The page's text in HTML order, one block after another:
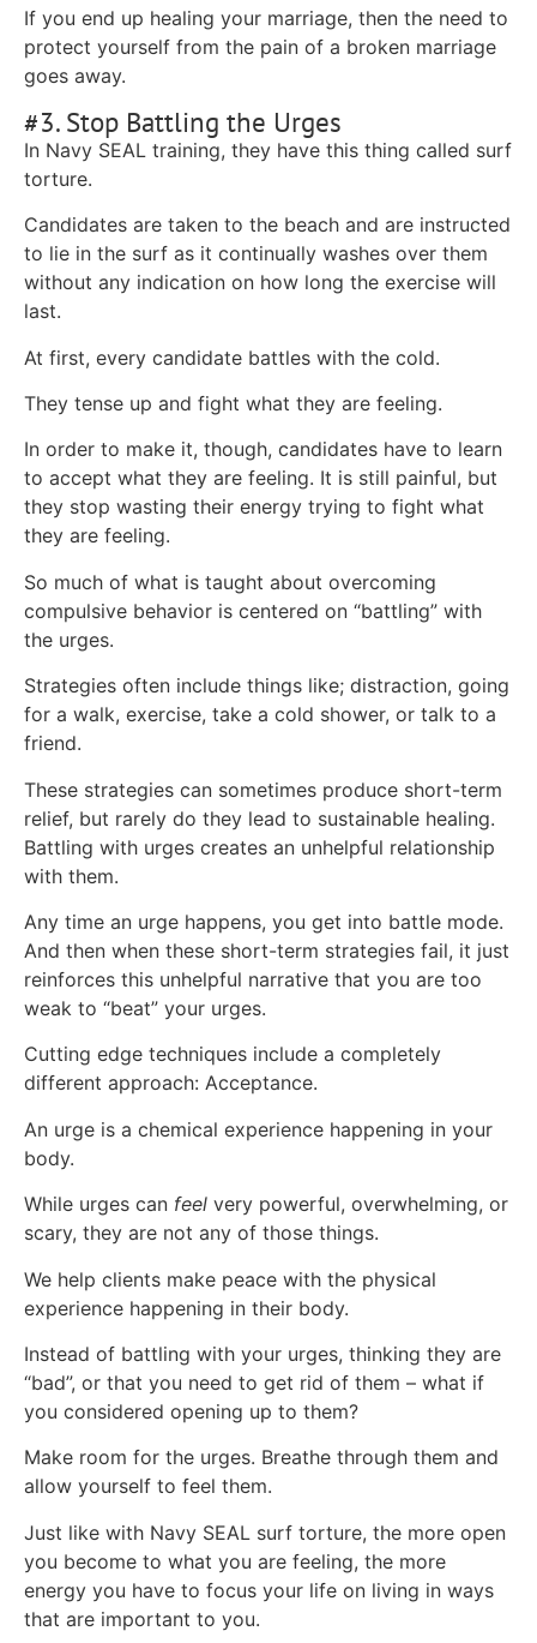
If you end up healing your marriage, then the need to
protect yourself from the pain of a broken marriage
goes away.
#3. Stop Battling the Urges
In Navy SEAL training, they have this thing called surf
torture.
Candidates are taken to the beach and are instructed
to lie in the surf as it continually washes over them
without any indication on how long the exercise will
last.
At first, every candidate battles with the cold.
They tense up and fight what they are feeling.
In order to make it, though, candidates have to learn
to accept what they are feeling. It is still painful, but
they stop wasting their energy trying to fight what
they are feeling.
So much of what is taught about overcoming
compulsive behavior is centered on “battling” with
the urges.
Strategies often include things like; distraction, going
for a walk, exercise, take a cold shower, or talk to a
friend.
These strategies can sometimes produce short-term
relief, but rarely do they lead to sustainable healing.
Battling with urges creates an unhelpful relationship
with them.
Any time an urge happens, you get into battle mode.
And then when these short-term strategies fail, it just
reinforces this unhelpful narrative that you are too
weak to “beat” your urges.
Cutting edge techniques include a completely
different approach: Acceptance.
An urge is a chemical experience happening in your
body.
While urges can feel very powerful, overwhelming, or
scary, they are not any of those things.
We help clients make peace with the physical
experience happening in their body.
Instead of battling with your urges, thinking they are
“bad”, or that you need to get rid of them – what if
you considered opening up to them?
Make room for the urges. Breathe through them and
allow yourself to feel them.
Just like with Navy SEAL surf torture, the more open
you become to what you are feeling, the more
energy you have to focus your life on living in ways
that are important to you.